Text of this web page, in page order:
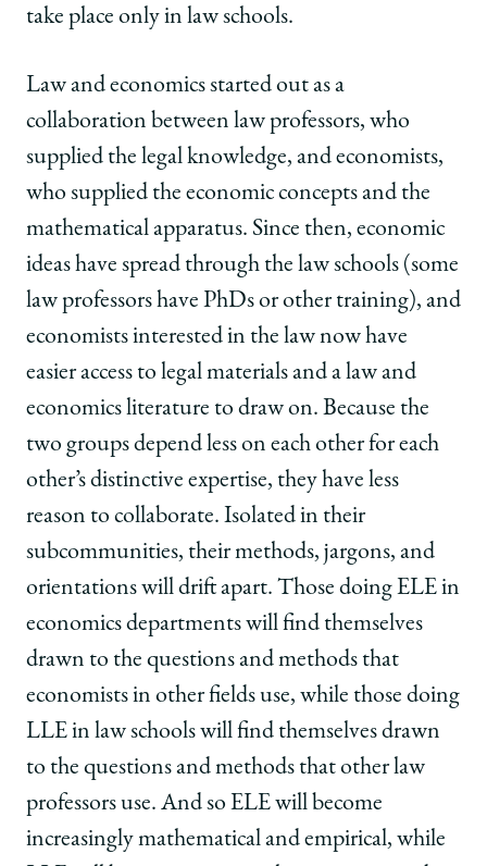
take place only in law schools.
Law and economics started out as a
collaboration between law professors, who
supplied the legal knowledge, and economists,
who supplied the economic concepts and the
mathematical apparatus. Since then, economic
ideas have spread through the law schools (some
law professors have PhDs or other training), and
economists interested in the law now have
easier access to legal materials and a law and
economics literature to draw on. Because the
two groups depend less on each other for each
other’s distinctive expertise, they have less
reason to collaborate. Isolated in their
subcommunities, their methods, jargons, and
orientations will drift apart. Those doing ELE in
economics departments will find themselves
drawn to the questions and methods that
economists in other fields use, while those doing
LLE in law schools will find themselves drawn
to the questions and methods that other law
professors use. And so ELE will become
increasingly mathematical and empirical, while